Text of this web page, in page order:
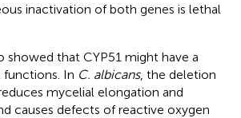
inactivation of both genes is lethal
showed that CYP51 might have a
In C. albicans, the deletion
mycelial elongation and
causes defects of reactive oxygen